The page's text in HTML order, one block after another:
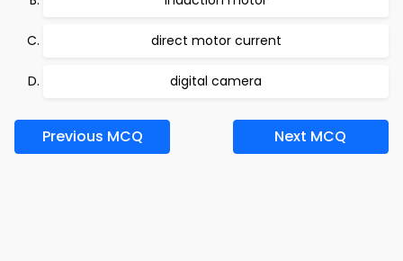
direct motor current
digital camera
Previous MCQ Next MCQ